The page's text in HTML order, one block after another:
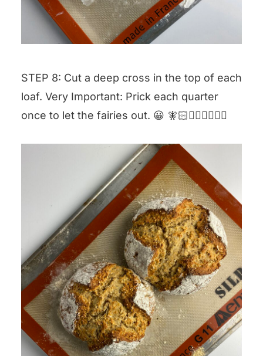
STEP 8: Cut a deep cross in the top of each
loaf. Very Important: Prick each quarter
once to let the fairies out. 😀 🧚🏻🧚🏼‍♀️🧚🏾‍♂️